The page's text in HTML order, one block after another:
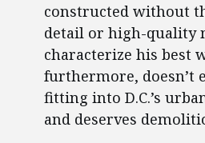
constructed without
detail or high-quality
characterize his best
furthermore, doesn’t
fitting into D.C.’s
and deserves